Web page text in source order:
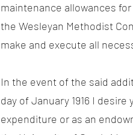
maintenance allowances
the Wesleyan Methodist
make and execute all
In the event of the said
day of January 1916 I
expenditure or as an